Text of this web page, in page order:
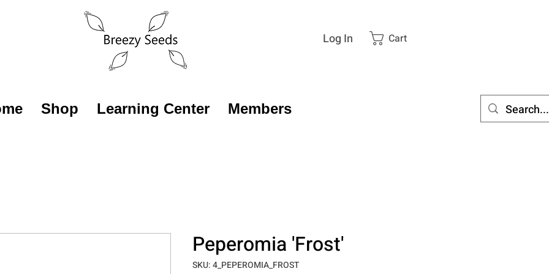
Cart
Log In
Shop Learning Center Members
Peperomia 'Frost'
SKU: 4_PEPEROMIA_FROST